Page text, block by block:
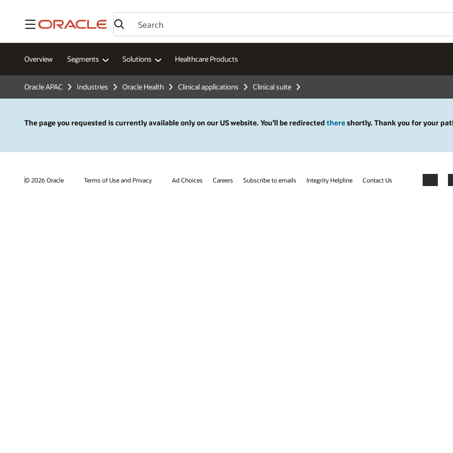
Menu
Overview Segments Solutions Healthcare Products
Oracle APAC Industries Oracle Health Clinical applications Clinical suite
The page you requested is currently available only on our US website. You’ll be redirected thereshortly. Thank you for your
© 2026 Oracle Terms of Use and Privacy Ad Choices Careers Subscribe to emails Integrity Helpline Contact Us Facebook
X